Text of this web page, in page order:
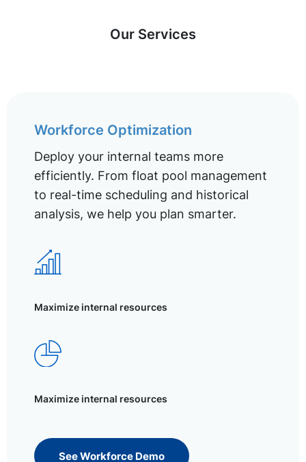
Our Services
Workforce Optimization
Deploy your internal teams more
efficiently. From float pool management
to real-time scheduling and historical
analysis, we help you plan smarter.
Maximize internal resources
Maximize internal resources
See Workforce Demo